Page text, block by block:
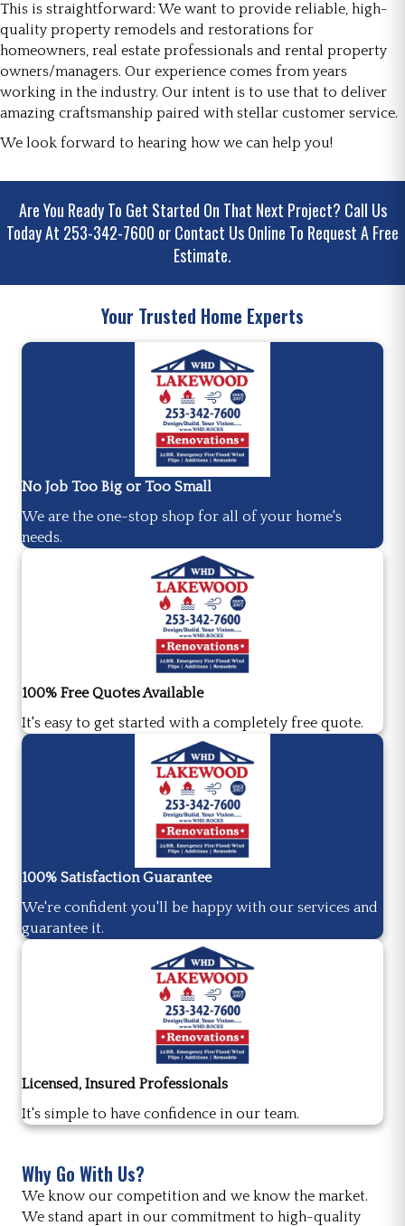
This is straightforward: We want to provide reliable, high-
quality property remodels and restorations for
homeowners, real estate professionals and rental property
owners/managers. Our experience comes from years
working in the industry. Our intent is to use that to deliver
amazing craftsmanship paired with stellar customer service.
We look forward to hearing how we can help you!
Are You Ready To Get Started On That Next Project? Call Us
Today At 253-342-7600 orContact Us Online To Request A Free
Estimate.
Your Trusted Home Experts
No Job Too Big or Too Small
We are the one-stop shop for all of your home's
needs.
100% Free Quotes Available
It's easy to get started with a completely free quote.
100% Satisfaction Guarantee
We're confident you'll be happy with our services and
guarantee it.
Licensed, Insured Professionals
It's simple to have confidence in our team.
Why Go With Us?
We know our competition and we know the market.
We stand apart in our commitment to high-quality